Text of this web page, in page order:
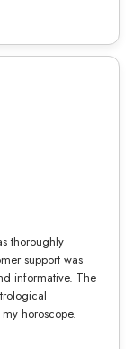
thoroughly
support was
informative. The
horoscope.